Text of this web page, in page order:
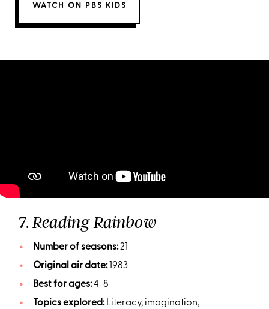
WATCH ON PBS KIDS
7.Reading Rainbow
Number of seasons:21
Original air date:1983
Best for ages:4-8
Topics explored:Literacy, imagination,